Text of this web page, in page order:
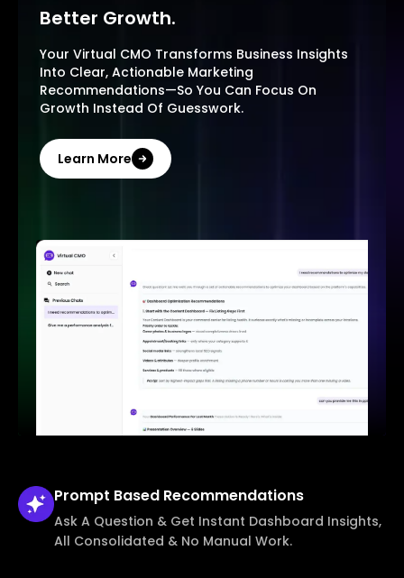
Better Growth.
Your Virtual CMO Transforms Business Insights
Into Clear, Actionable Marketing
Recommendations—So You Can Focus On
Growth Instead Of Guesswork.
Learn More
Prompt Based Recommendations
Ask A Question & Get Instant Dashboard Insights,
All Consolidated & No Manual Work.